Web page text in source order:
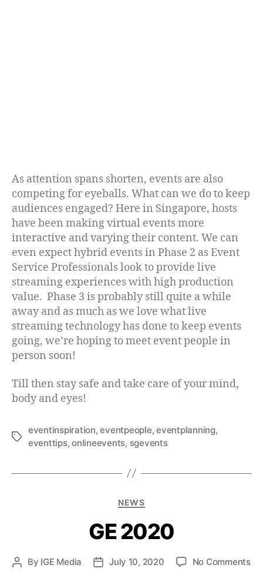
As attention spans shorten, events are also
competing for eyeballs. What can we do to keep
audiences engaged? Here in Singapore, hosts
have been making virtual events more
interactive and varying their content. We can
even expect hybrid events in Phase 2 as Event
Service Professionals look to provide live
streaming experiences with high production
value. Phase 3 is probably still quite a while
away and as much as we love what live
streaming technology has done to keep events
going, we’re hoping to meet event people in
person soon!
Till then stay safe and take care of your mind,
body and eyes!
eventinspiration,eventpeople,eventplanning,
eventtips,onlineevents, sgevents
NEWS
GE 2020
By IGE Media July 10, 2020 No Comments